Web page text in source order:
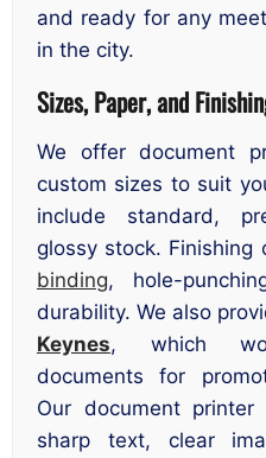
and ready for any
in the city.
Sizes, Paper, and
We offer document
custom sizes to suit
include standard,
glossy stock. Finishing
binding, hole-
durability. We also
Keynes, which
documents for
Our document printer
sharp text, clear